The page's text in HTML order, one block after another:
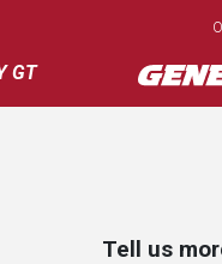
GT
Tell us